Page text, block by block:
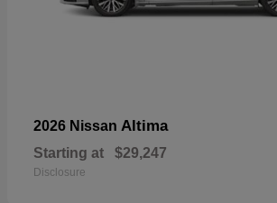
2026 Nissan Altima
Starting at $29,247
Disclosure